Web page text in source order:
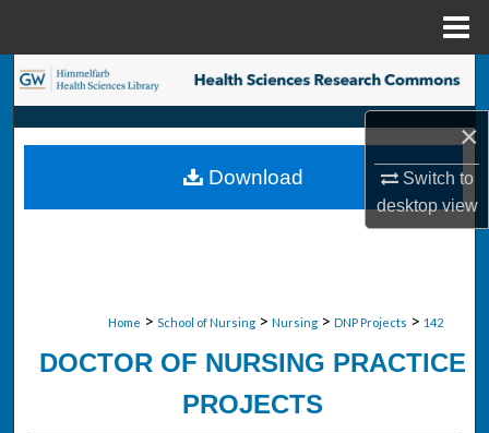
×
Switch to
desktopview
Search
Browse Collections
My Account
Home > School of Nursing > Nursing > DNP Projects > 142
DOCTOR OF NURSING PRACTICE
PROJECTS
Download